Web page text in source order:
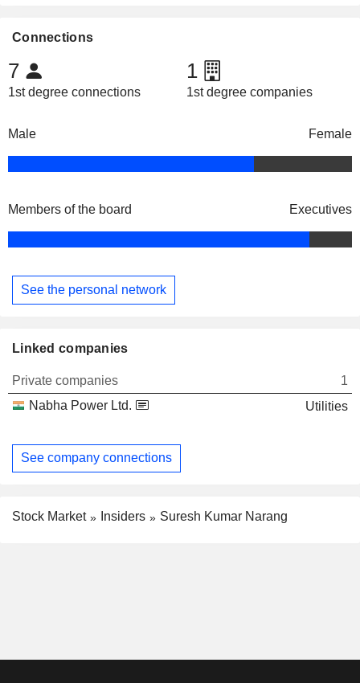
Connections
7
1st degree connections
1
1st degree companies
Male Female
Members of the board Executives
See the personal network
Linked companies
Private companies
1
Nabha Power Ltd.
Utilities
See company connections
Stock Market Insiders Suresh Kumar Narang